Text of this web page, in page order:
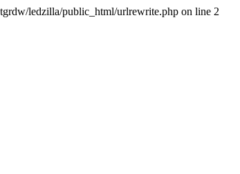
ledzilla/public_html/urlrewrite.php on line 2